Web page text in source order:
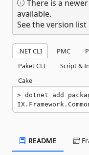
There is a
available.
See the version
.NET CLI PMC
Paket CLI
Script &
Cake
dotnet add
README